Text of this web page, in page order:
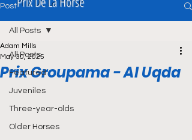
Post
All Posts
Featured
Juveniles
Three-year-olds
Older Horses
All Posts
Prix Groupama - Al Uqda
Adam Mills
May 30, 2025